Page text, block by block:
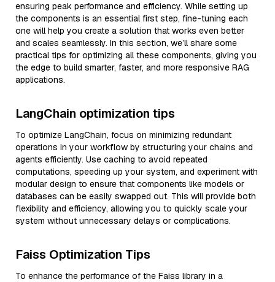
ensuring peak performance and efficiency. While setting up
the components is an essential first step, fine-tuning each
one will help you create a solution that works even better
and scales seamlessly. In this section, we’ll share some
practical tips for optimizing all these components, giving you
the edge to build smarter, faster, and more responsive RAG
applications.
LangChain optimization tips
To optimize LangChain, focus on minimizing redundant
operations in your workflow by structuring your chains and
agents efficiently. Use caching to avoid repeated
computations, speeding up your system, and experiment with
modular design to ensure that components like models or
databases can be easily swapped out. This will provide both
flexibility and efficiency, allowing you to quickly scale your
system without unnecessary delays or complications.
Faiss Optimization Tips
To enhance the performance of the Faiss library in a